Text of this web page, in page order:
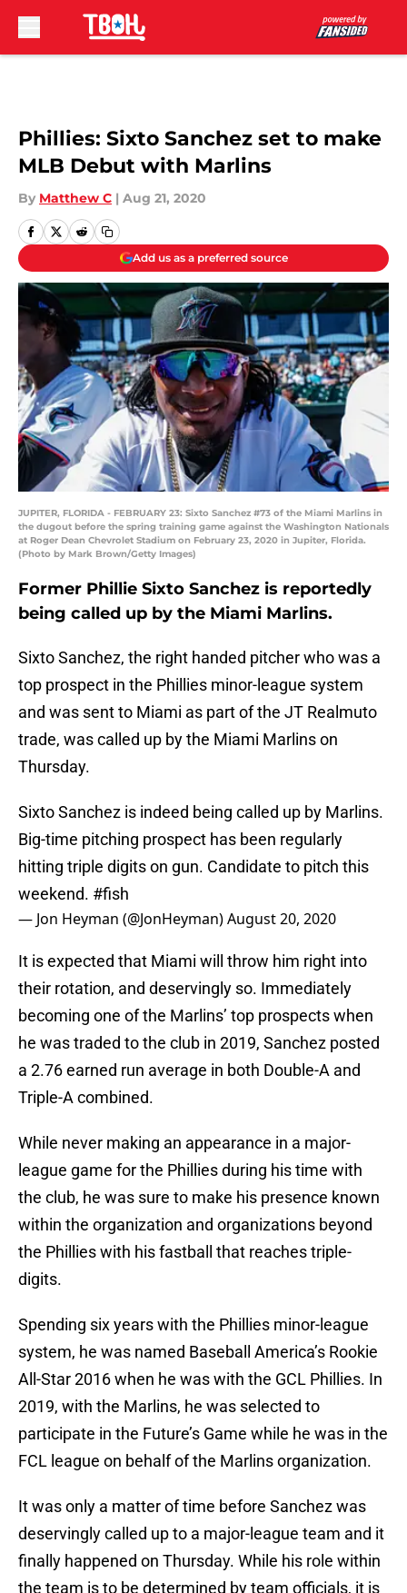
Phillies: Sixto Sanchez set to make
MLB Debut with Marlins
By Matthew C | Aug 21, 2020
Add us as a preferred source
JUPITER, FLORIDA - FEBRUARY 23: Sixto Sanchez #73 of the Miami Marlins in
the dugout before the spring training game against the Washington Nationals
at Roger Dean Chevrolet Stadium on February 23, 2020 in Jupiter, Florida.
(Photo by Mark Brown/Getty Images)
Former Phillie Sixto Sanchez is reportedly
being called up by the Miami Marlins.
Sixto Sanchez, the right handed pitcher who was a
top prospect in the Phillies minor-league system
and was sent to Miami as part of the JT Realmuto
trade, was called up by the Miami Marlins on
Thursday.
Sixto Sanchez is indeed being called up by Marlins.
Big-time pitching prospect has been regularly
hitting triple digits on gun. Candidate to pitch this
weekend. #fish
— Jon Heyman (@JonHeyman)August 20, 2020
It is expected that Miami will throw him right into
their rotation, and deservingly so. Immediately
becoming one of the Marlins’ top prospects when
he was traded to the club in 2019, Sanchez posted
a 2.76 earned run average in both Double-A and
Triple-A combined.
While never making an appearance in a major-
league game for the Phillies during his time with
the club, he was sure to make his presence known
within the organization and organizations beyond
the Phillies with his fastball that reaches triple-
digits.
Spending six years with the Phillies minor-league
system, he was named Baseball America’s Rookie
All-Star 2016 when he was with the GCL Phillies. In
2019, with the Marlins, he was selected to
participate in the Future’s Game while he was in the
FCL league on behalf of the Marlins organization.
It was only a matter of time before Sanchez was
deservingly called up to a major-league team and it
finally happened on Thursday. While his role within
the team is to be determined by team officials, it is